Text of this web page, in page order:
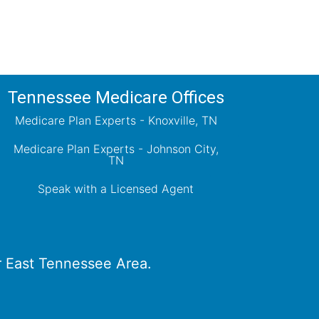
Tennessee Medicare Offices
Medicare Plan Experts - Knoxville, TN
Medicare Plan Experts - Johnson City,
TN
Speak with a Licensed Agent
Tennessee Area.